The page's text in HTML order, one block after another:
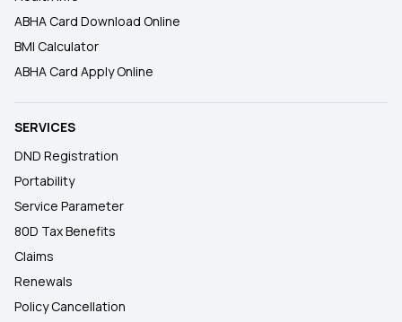
ABHA Card Download Online
BMI Calculator
ABHA Card Apply Online
SERVICES
DND Registration
Portability
Service Parameter
80D Tax Benefits
Claims
Renewals
Policy Cancellation